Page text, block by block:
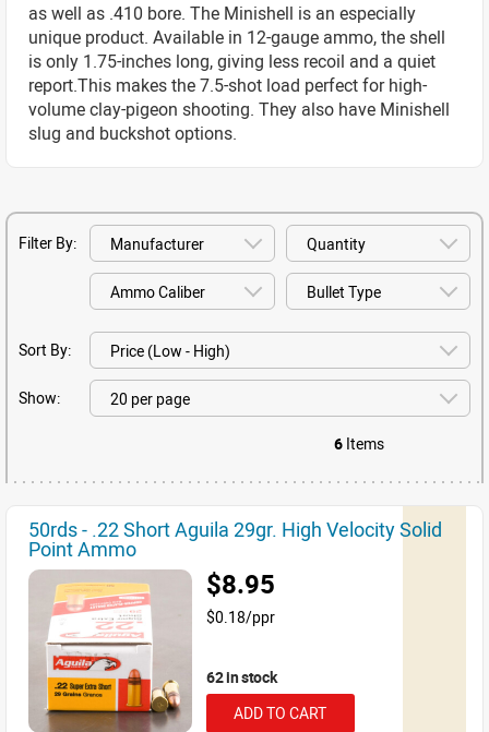
as well as .410 bore. The Minishell is an especially
unique product. Available in 12-gauge ammo, the shell
is only 1.75-inches long, giving less recoil and a quiet
report.This makes the 7.5-shot load perfect for high-
volume clay-pigeon shooting. They also have Minishell
slug and buckshot options.
Filter By:
Sort By:
Show:
6 Items
50rds - .22 Short Aguila 29gr. High Velocity Solid
Point Ammo
$8.95
$0.18/ppr
62 in stock
ADD TO CART